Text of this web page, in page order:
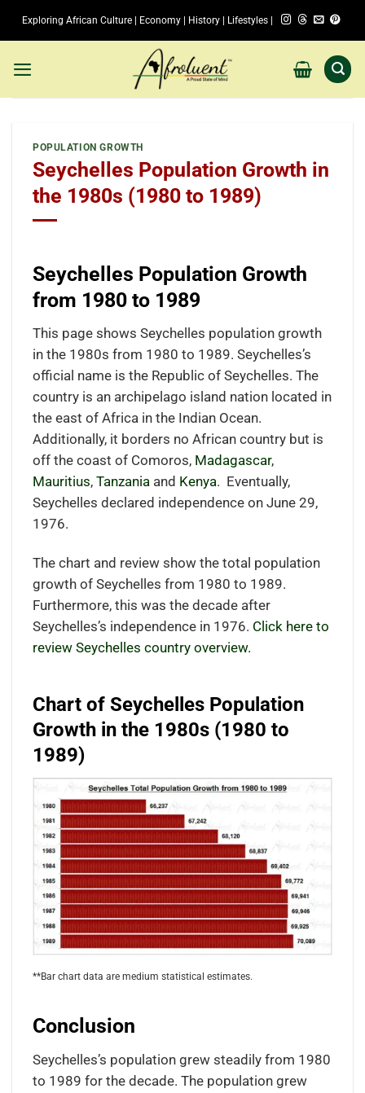
Exploring African Culture | Economy | History | Lifestyles |
POPULATION GROWTH
Seychelles Population Growth in
the 1980s (1980 to 1989)
Seychelles Population Growth
from 1980 to 1989
This page shows Seychelles population growth
in the 1980s from 1980 to 1989. Seychelles’s
official name is the Republic of Seychelles. The
country is an archipelago island nation located in
the east of Africa in the Indian Ocean.
Additionally, it borders no African country but is
off the coast of Comoros, Madagascar,
Mauritius, Tanzania and Kenya. Eventually,
Seychelles declared independence on June 29,
1976.
The chart and review show the total population
growth of Seychelles from 1980 to 1989.
Furthermore, this was the decade after
Seychelles’s independence in 1976. Click here to
review Seychelles country overview.
Chart of Seychelles Population
Growth in the 1980s (1980 to
1989)
**Bar chart data are medium statistical estimates.
Conclusion
Seychelles’s population grew steadily from 1980
to 1989 for the decade. The population grew